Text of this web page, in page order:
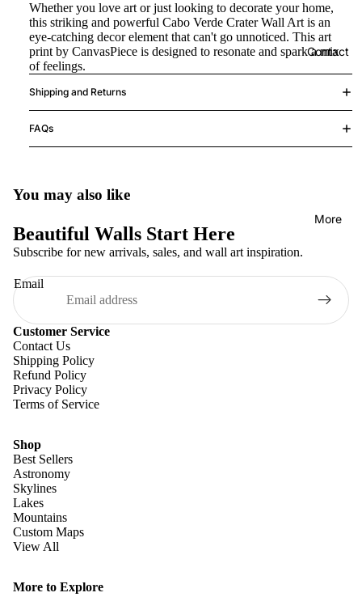
Contact
More
Whether you love art or just looking to decorate your home,
this striking and powerful Cabo Verde Crater Wall Art is an
eye-catching decor element that can't go unnoticed. This art
print by CanvasPiece is designed to resonate and spark a mix
of feelings.
Shipping and Returns
FAQs
You may also like
Beautiful Walls Start Here
Subscribe for new arrivals, sales, and wall art inspiration.
Email
Customer Service
Contact Us
Shipping Policy
Refund Policy
Privacy Policy
Terms of Service
Shop
Best Sellers
Astronomy
Skylines
Lakes
Mountains
Custom Maps
View All
More to Explore